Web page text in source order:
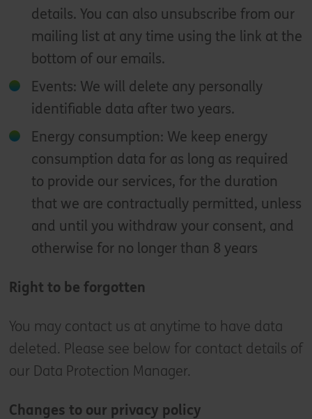
details. You can also unsubscribe from our
mailing list at any time using the link at the
bottom of our emails.
Events: We will delete any personally
identifiable data after two years.
Energy consumption: We keep energy
consumption data for as long as required
to provide our services, for the duration
that we are contractually permitted, unless
and until you withdraw your consent, and
otherwise for no longer than 8 years
Right to be forgotten
You may contact us at anytime to have data
deleted. Please see below for contact details of
our Data Protection Manager.
Changes to our privacy policy